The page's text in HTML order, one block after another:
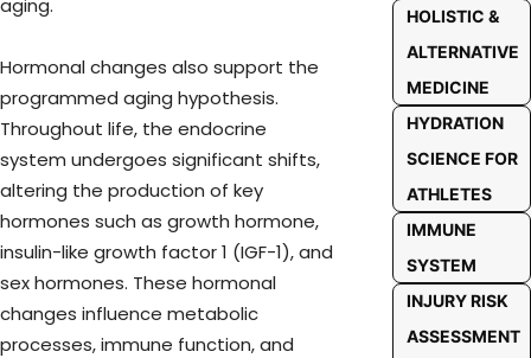
Hormonal changes also support the
programmed aging hypothesis.
Throughout life, the endocrine
system undergoes significant shifts,
altering the production of key
hormones such as growth hormone,
insulin-like growth factor 1 (IGF-1), and
sex hormones. These hormonal
changes influence metabolic
processes, immune function, and
HOLISTIC &
ALTERNATIVE
MEDICINE
HYDRATION
SCIENCE FOR
ATHLETES
IMMUNE
SYSTEM
INJURY RISK
ASSESSMENT